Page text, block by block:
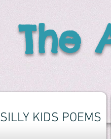
The
SILLY KIDS POEMS